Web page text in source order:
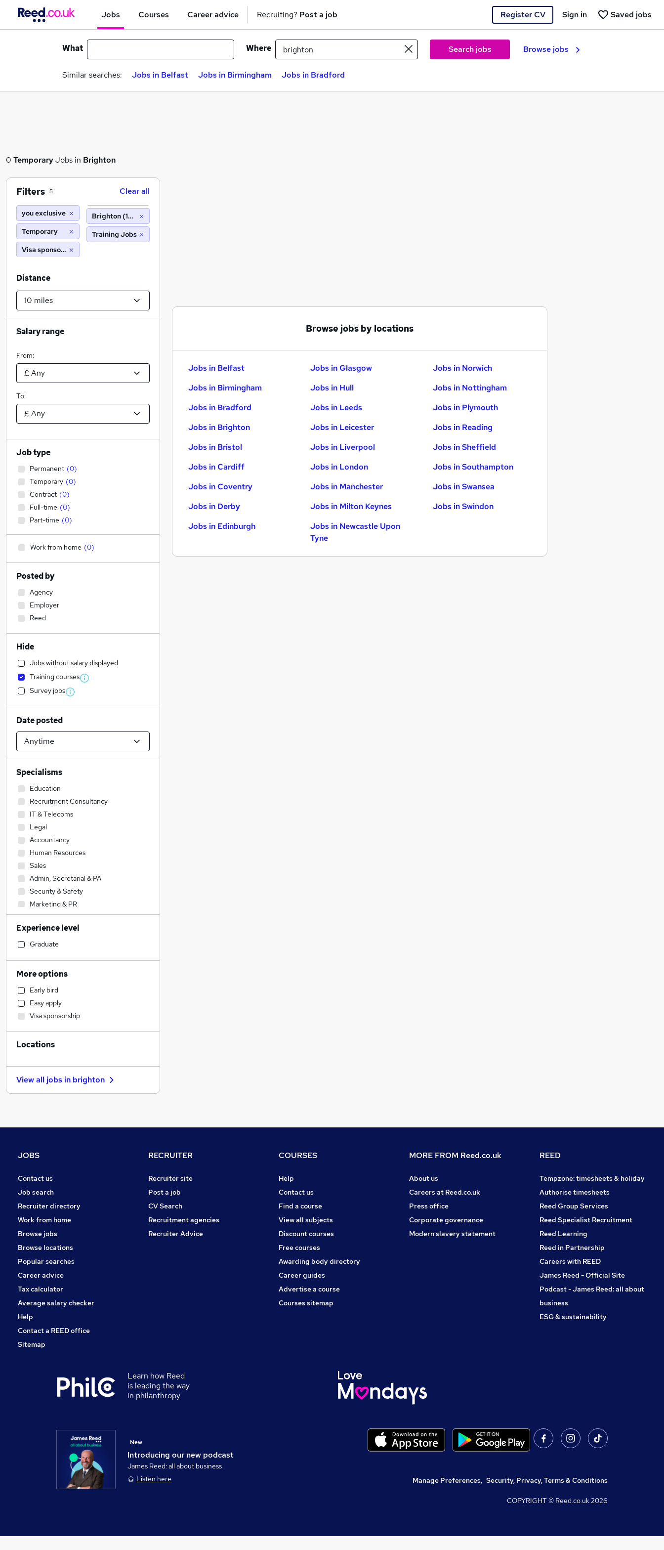
Jobs Courses Career advice Recruiting? Post a job Register CV Saved jobs
Sign in
What Where Search jobs Browse jobs
Similar searches: Jobs in Belfast Jobs in Birmingham Jobs in Bradford
0 TemporaryJobs in Brighton
Browse jobs by locations
Jobs in Belfast
Jobs in Birmingham
Jobs in Bradford
Jobs in Brighton
Jobs in Bristol
Jobs in Cardiff
Jobs in Coventry
Jobs in Derby
Jobs in Edinburgh
Jobs in Glasgow
Jobs in Hull
Jobs in Leeds
Jobs in Leicester
Jobs in Liverpool
Jobs in London
Jobs in Manchester
Jobs in Milton Keynes
Jobs in Newcastle Upon
Tyne
Jobs in Norwich
Jobs in Nottingham
Jobs in Plymouth
Jobs in Reading
Jobs in Sheffield
Jobs in Southampton
Jobs in Swansea
Jobs in Swindon
Filters 5 Clear all
you exclusive
Temporary
Visa sponsorship
Brighton (10 miles)
Training Jobs
Distance
Salary range
From:
To:
Job type
Permanent (0)
Temporary (0)
Contract (0)
Full-time (0)
Part-time (0)
Work from home (0)
Posted by
Agency
Employer
Reed
Hide
Jobs without salary displayed
Training courses
Survey jobs
Date posted
Specialisms
Education
Recruitment Consultancy
IT & Telecoms
Legal
Accountancy
Human Resources
Sales
Admin, Secretarial & PA
Security & Safety
Marketing & PR
Financial Services
Health & Medicine
Charity & Voluntary
Customer Service
Strategy & Consultancy
Construction & Property
Engineering
Social Care
Accountancy (Qualified)
Media, Digital & Creative
Transport & Logistics
Estate Agency
Motoring & Automotive
Leisure & Tourism
FMCG
Training
Apprenticeships
Experience level
Graduate
More options
Early bird
Easy apply
Visa sponsorship
Locations
View all jobs in brighton
JOBS
Contact us
Job search
Recruiter directory
Work from home
Browse jobs
Browse locations
Popular searches
Career advice
Tax calculator
Average salary checker
Help
Contact a REED office
Sitemap
RECRUITER
Recruiter site
Post a job
CV Search
Recruitment agencies
Recruiter Advice
COURSES
Help
Contact us
Find a course
View all subjects
Discount courses
Free courses
Awarding body directory
Career guides
Advertise a course
Courses sitemap
MORE FROM Reed.co.uk
About us
Careers at Reed.co.uk
Press office
Corporate governance
Modern slavery statement
REED
Tempzone: timesheets & holiday
Authorise timesheets
Reed Group Services
Reed Specialist Recruitment
Reed Learning
Reed in Partnership
Careers with REED
James Reed - Official Site
Podcast - James Reed: all about
business
ESG & sustainability
Learn how Reed
is leading the way
in philanthropy
Introducing our new podcast
New
James Reed: all about business
Listen here
Manage Preferences, Security, Privacy, Terms & Conditions
COPYRIGHT © Reed.co.uk2026